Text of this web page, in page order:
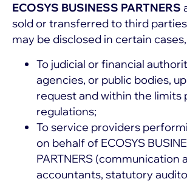
ECOSYS BUSINESS PARTNERS
sold or transferred to third
may be disclosed in certain
To judicial or financial
agencies, or public bodies,
request and within the limits
regulations;
To service providers
on behalf of ECOSYS
PARTNERS (communication
accountants, statutory